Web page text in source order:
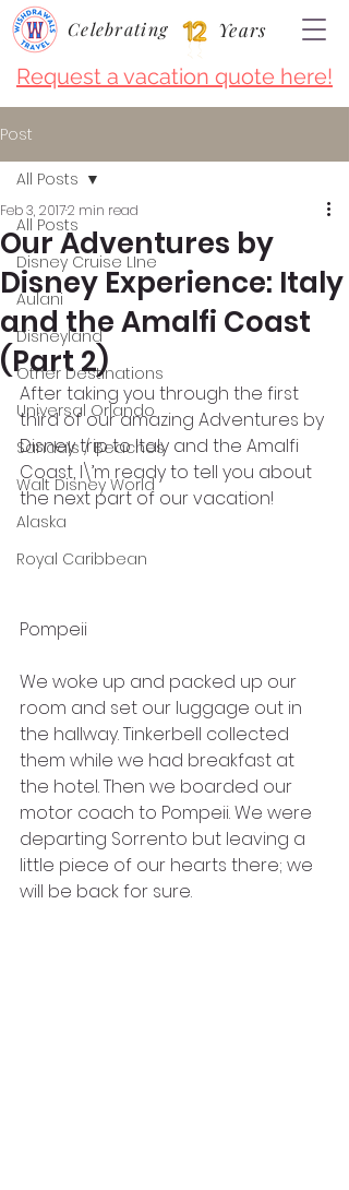
Request a vacation quote here!
Celebrating Years
Post
All Posts
Disney Cruise LIne
Aulani
Disneyland
Other Destinations
Universal Orlando
Sandals / Beaches
Walt Disney World
Alaska
Royal Caribbean
All Posts
Our Adventures by
Disney Experience: Italy
and the Amalfi Coast
(Part 2)
Feb 3, 20172 min read
After taking you through the first
third of our amazing Adventures by
Disney trip to Italy and the Amalfi
Coast, I\’m ready to tell you about
the next part of our vacation!
Pompeii
We woke up and packed up our
room and set our luggage out in
the hallway. Tinkerbell collected
them while we had breakfast at
the hotel. Then we boarded our
motor coach to Pompeii. We were
departing Sorrento but leaving a
little piece of our hearts there; we
will be back for sure.